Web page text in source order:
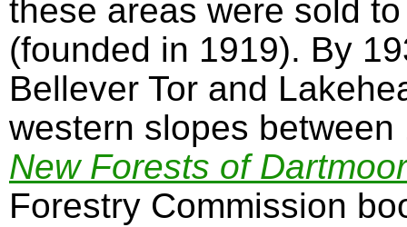
these areas were sold
(founded in 1919). By
Bellever Tor and
western slopes
New Forests of Dartmoor
Forestry Commission